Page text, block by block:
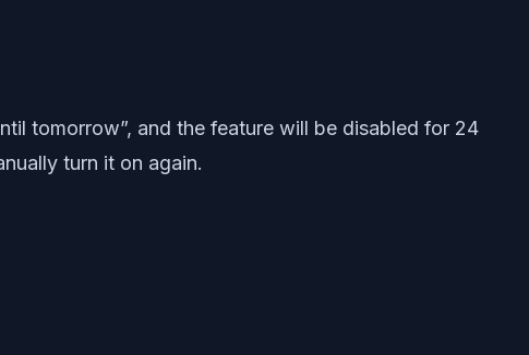
tomorrow”, and the feature will be disabled for 24
turn it on again.